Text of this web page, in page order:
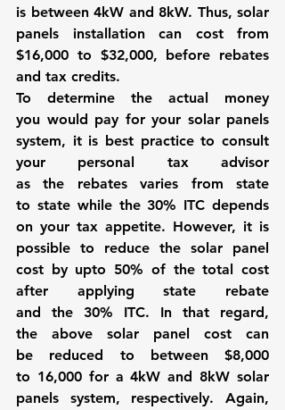
is between 4kW and 8kW. Thus, solar
panels installation can cost from
$16,000 to $32,000, before rebates
and tax credits.
To determine the actual money
you would pay for your solar panels
system, it is best practice to consult
your personal tax advisor
as the rebates varies from state
to state while the 30% ITC depends
on your tax appetite. However, it is
possible to reduce the solar panel
cost by upto 50% of the total cost
after applying state rebate
and the 30% ITC. In that regard,
the above solar panel cost can
be reduced to between $8,000
to 16,000 for a 4kW and 8kW solar
panels system, respectively. Again,